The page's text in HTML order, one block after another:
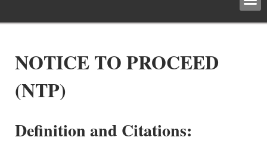
NOTICE TO PROCEED
(NTP)
Definition and Citations: